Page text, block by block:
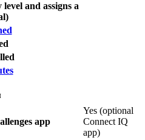
and assigns a
app
Yes (optional
Connect IQ
app)